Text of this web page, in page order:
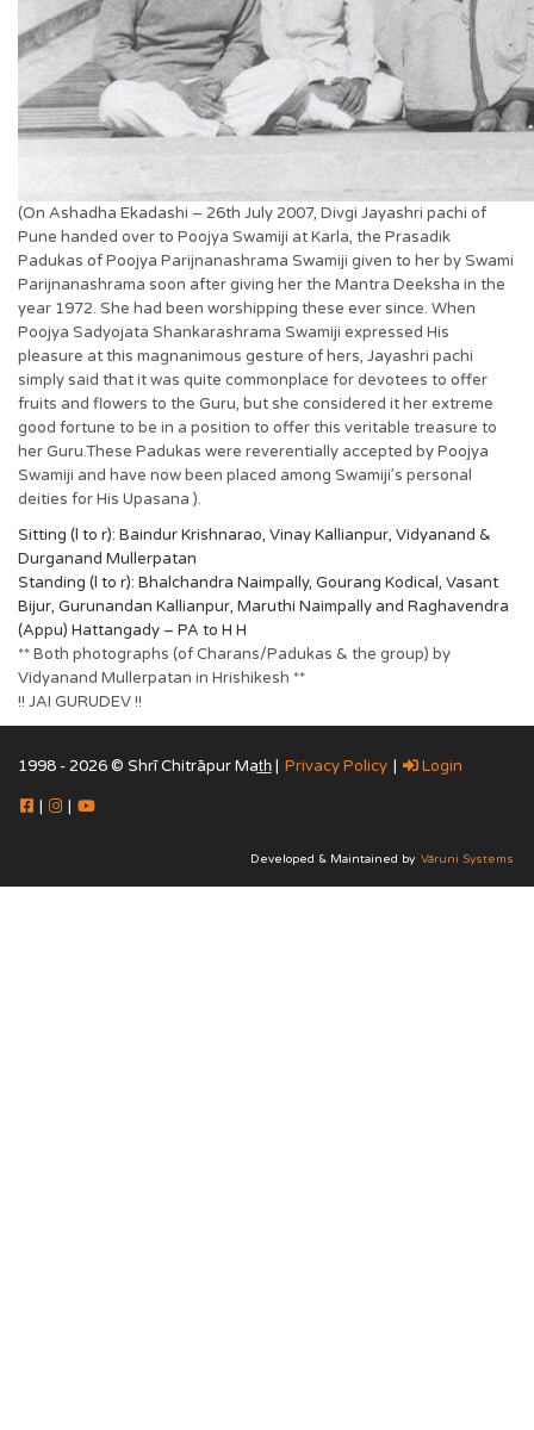
(On Ashadha Ekadashi – 26th July 2007, Divgi Jayashri pachi of
Pune handed over to Poojya Swamiji at Karla, the Prasadik
Padukas of Poojya Parijnanashrama Swamiji given to her by Swami
Parijnanashrama soon after giving her the Mantra Deeksha in the
year 1972. She had been worshipping these ever since. When
Poojya Sadyojata Shankarashrama Swamiji expressed His
pleasure at this magnanimous gesture of hers, Jayashri pachi
simply said that it was quite commonplace for devotees to offer
fruits and flowers to the Guru, but she considered it her extreme
good fortune to be in a position to offer this veritable treasure to
her Guru.These Padukas were reverentially accepted by Poojya
Swamiji and have now been placed among Swamiji’s personal
deities for His Upasana ).
Sitting (l to r): Baindur Krishnarao, Vinay Kallianpur, Vidyanand &
Durganand Mullerpatan
Standing (l to r): Bhalchandra Naimpally, Gourang Kodical, Vasant
Bijur, Gurunandan Kallianpur, Maruthi Naimpally and Raghavendra
(Appu) Hattangady – PA to H H
** Both photographs (of Charans/Padukas & the group) by
Vidyanand Mullerpatan in Hrishikesh **
!! JAI GURUDEV !!
1998 - 2026 © Shrī Chitrāpur Mat̲h̲ | Privacy Policy | Login
| |
Developed & Maintained by Vāruni Systems